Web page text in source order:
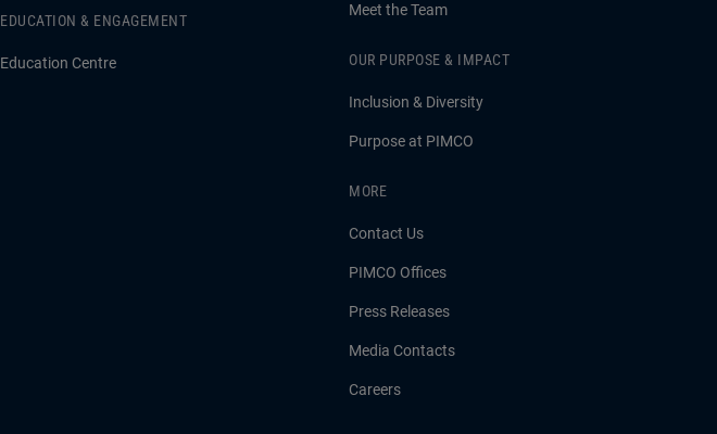
EDUCATION & ENGAGEMENT
Education Centre
Meet the Team
OUR PURPOSE & IMPACT
Inclusion & Diversity
Purpose at PIMCO
MORE
Contact Us
PIMCO Offices
Press Releases
Media Contacts
Careers